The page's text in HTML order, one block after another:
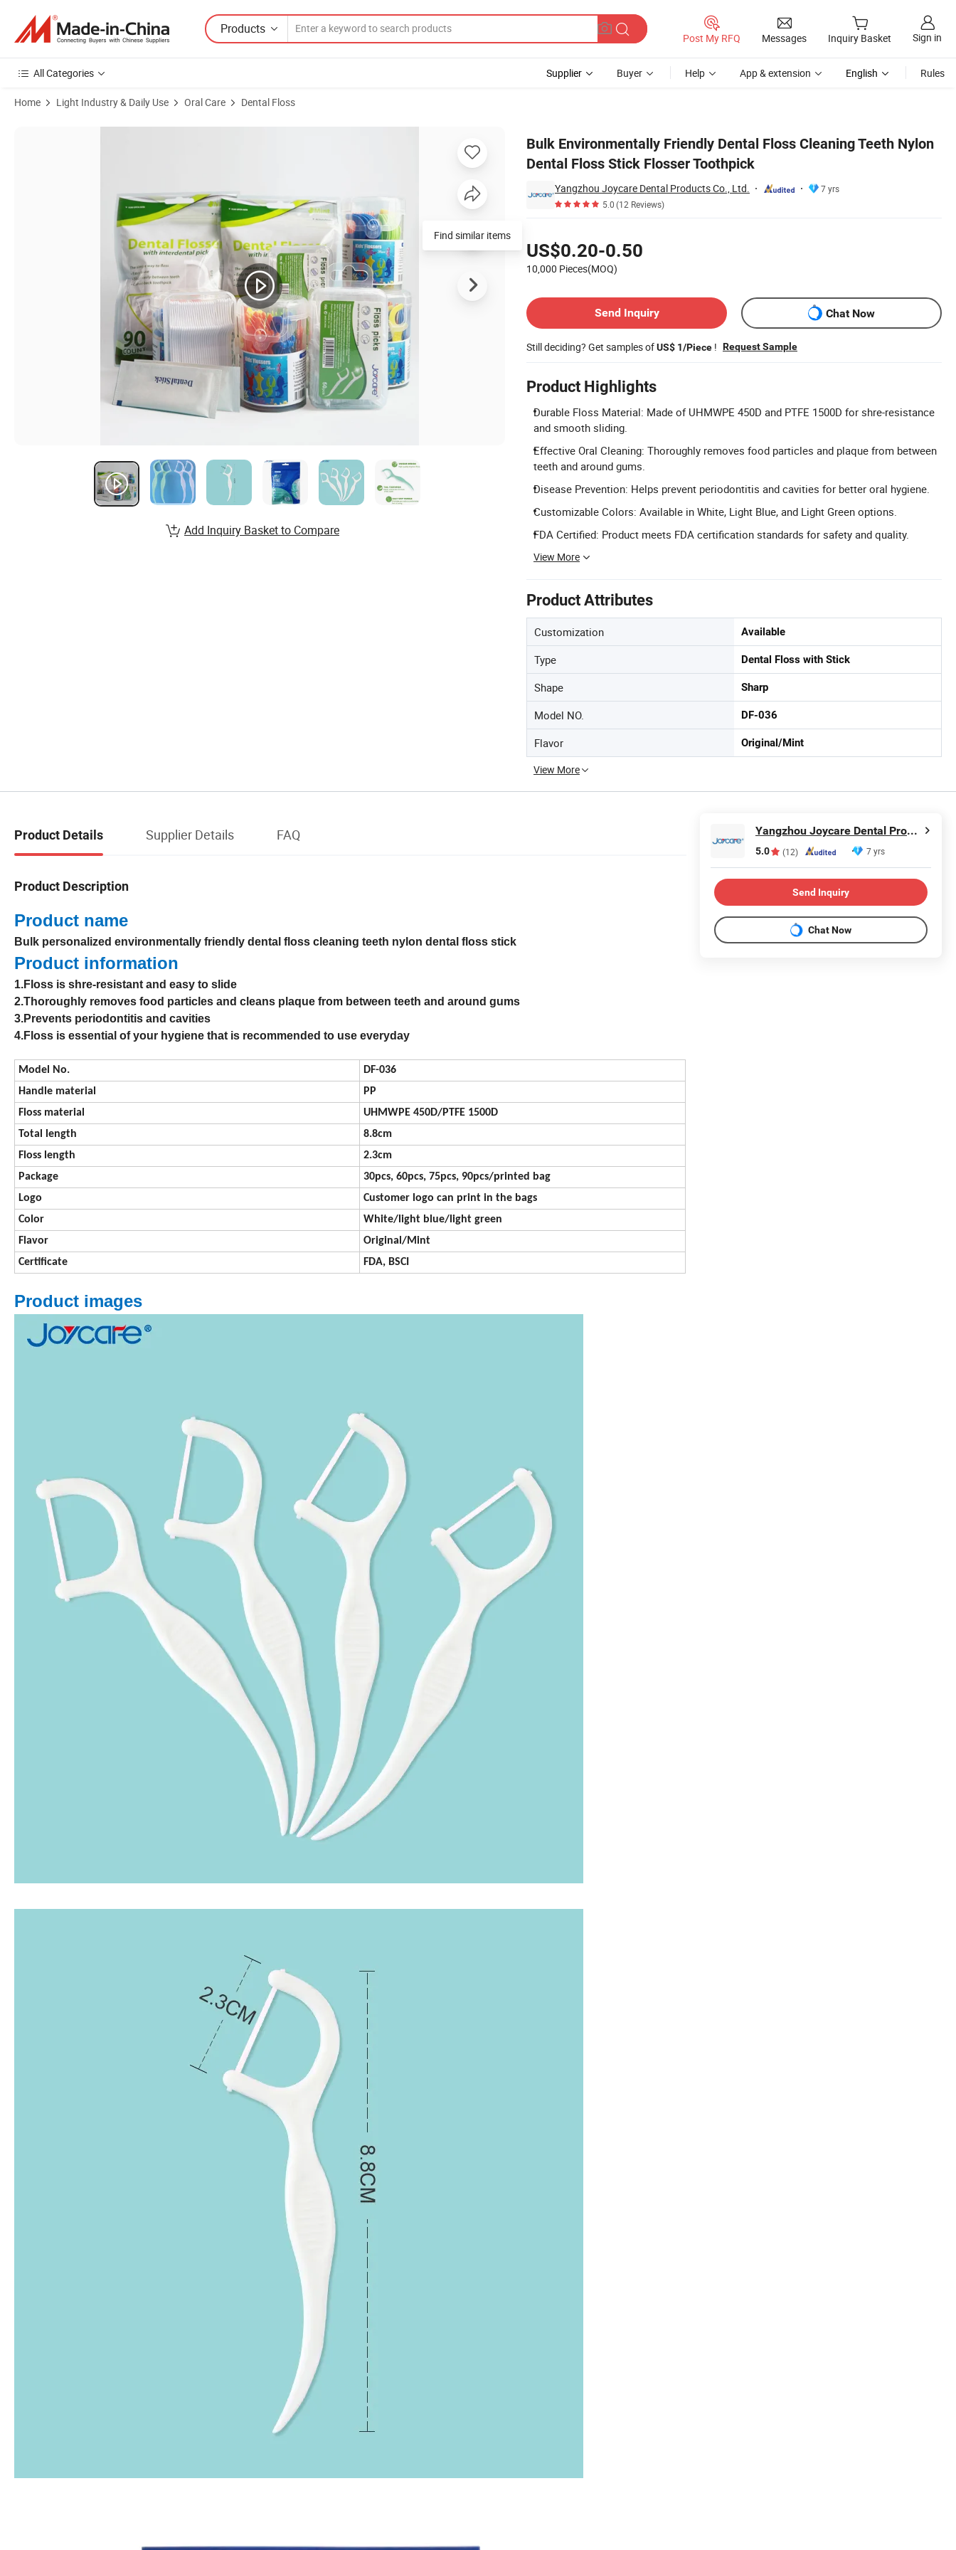
Products
Post My RFQ Messages Inquiry Basket Sign in
All Categories Supplier Buyer Help App & extension English Rules
Home Light Industry & Daily Use Oral Care Dental Floss
Bulk Environmentally Friendly Dental Floss Cleaning Teeth Nylon
Dental Floss Stick Flosser Toothpick
Yangzhou Joycare Dental Products Co., Ltd.
7 yrs
5.0(12 Reviews)
US$0.20-0.50
10,000 Pieces(MOQ)
Send Inquiry
Chat Now
Still deciding? Get samples ofUS$ 1/Piece ! Request Sample
Product Highlights
Durable Floss Material: Made of UHMWPE 450D and PTFE 1500D for shre-resistance
and smooth sliding.
Effective Oral Cleaning: Thoroughly removes food particles and plaque from between
teeth and around gums.
Disease Prevention: Helps prevent periodontitis and cavities for better oral hygiene.
Customizable Colors: Available in White, Light Blue, and Light Green options.
FDA Certified: Product meets FDA certification standards for safety and quality.
View More
Product Attributes
Customization Available
Type Dental Floss with Stick
Shape Sharp
Model NO. DF-036
Flavor Original/Mint
View More
Product Images of Bulk Environmentally Friendly Dental Floss Cleaning Teeth Nylon Dental Floss Stick Flosser Toothpick
Find similar items
Add Inquiry Basket to Compare
Product Details Supplier Details FAQ
Product Description
Product name
Bulk personalized environmentally friendly dental floss cleaning teeth nylon dental floss stick
Product information
1.Floss is shre-resistant and easy to slide
2.Thoroughly removes food particles and cleans plaque from between teeth and around gums
3.Prevents periodontitis and cavities
4.Floss is essential of your hygiene that is recommended to use everyday
Model No.
DF-036
Handle material
PP
Floss material
UHMWPE 450D/PTFE 1500D
Total length
8.8cm
Floss length
2.3cm
Package
30pcs, 60pcs, 75pcs, 90pcs/printed bag
Logo
Customer logo can print in the bags
Color
White/light blue/light green
Flavor
Original/Mint
Certificate
FDA, BSCI
Product images
Yangzhou Joycare Dental Products Co., Ltd.
5.0 (12) 7 yrs
Send Inquiry
Chat Now